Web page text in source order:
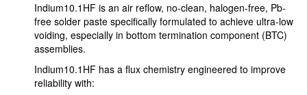
Indium10.1HF is an air reflow, no-clean, halogen-free, Pb-
free solder paste specifically formulated to achieve ultra-low
voiding, especially in bottom termination component (BTC)
assemblies.
Indium10.1HF has a flux chemistry engineered to improve
reliability with: